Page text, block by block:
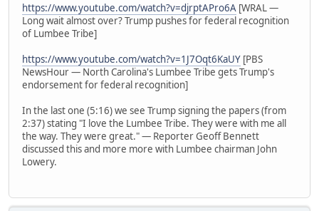
https://www.youtube.com/watch?v=djrptAPro6A [WRAL —
Long wait almost over? Trump pushes for federal recognition
of Lumbee Tribe]
https://www.youtube.com/watch?v=1J7Oqt6KaUY [PBS
NewsHour — North Carolina's Lumbee Tribe gets Trump's
endorsement for federal recognition]
In the last one (5:16) we see Trump signing the papers (from
2:37) stating "I love the Lumbee Tribe. They were with me all
the way. They were great." — Reporter Geoff Bennett
discussed this and more more with Lumbee chairman John
Lowery.